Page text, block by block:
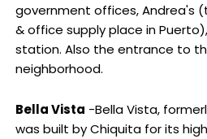
government offices, Andrea's
& office supply place in
station. Also the entrance to
neighborhood.
Bella Vista -Bella Vista,
was built by Chiquita for its